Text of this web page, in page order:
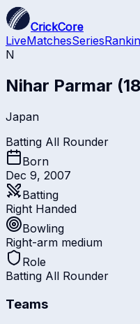
CrickCore
LiveMatchesSeries
N
Nihar Parmar
Japan
Batting All Rounder
Born
Dec 9, 2007
Batting
Right Handed
Bowling
Right-arm medium
Role
Batting All Rounder
Teams